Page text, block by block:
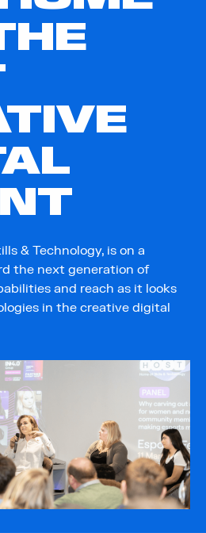
& Technology, is on a
the next generation of
and reach as it looks
in the creative digital